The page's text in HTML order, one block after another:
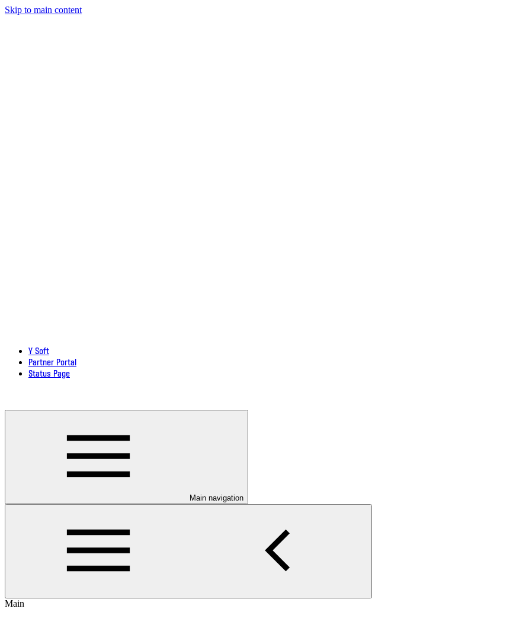
Skip to main content
Y Soft
Partner Portal
Status Page
Main navigation
Main